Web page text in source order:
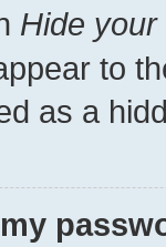
Hide
to
as a